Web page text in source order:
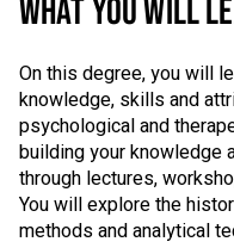
WHAT YOU WILL
On this degree, you will
knowledge, skills and
psychological and
building your knowledge
through lectures,
You will explore the
methods and analytical